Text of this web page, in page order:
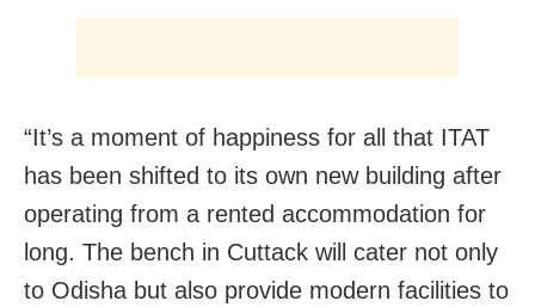
“It’s a moment of happiness for all that ITAT
has been shifted to its own new building after
operating from a rented accommodation for
long. The bench in Cuttack will cater not only
to Odisha but also provide modern facilities to